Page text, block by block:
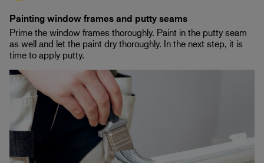
Painting window frames and putty seams
Prime the window frames thoroughly. Paint in the putty seam
as well and let the paint dry thoroughly. In the next step, it is
time to apply putty.